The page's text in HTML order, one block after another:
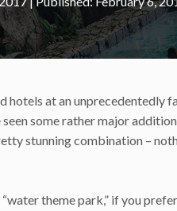
hotels at an unprecedentedly
some rather major
stunning combination –
theme park,” if you prefer